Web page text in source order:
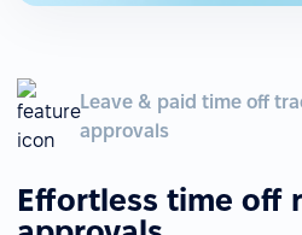
Leave & paid time off
approvals
Effortless time off